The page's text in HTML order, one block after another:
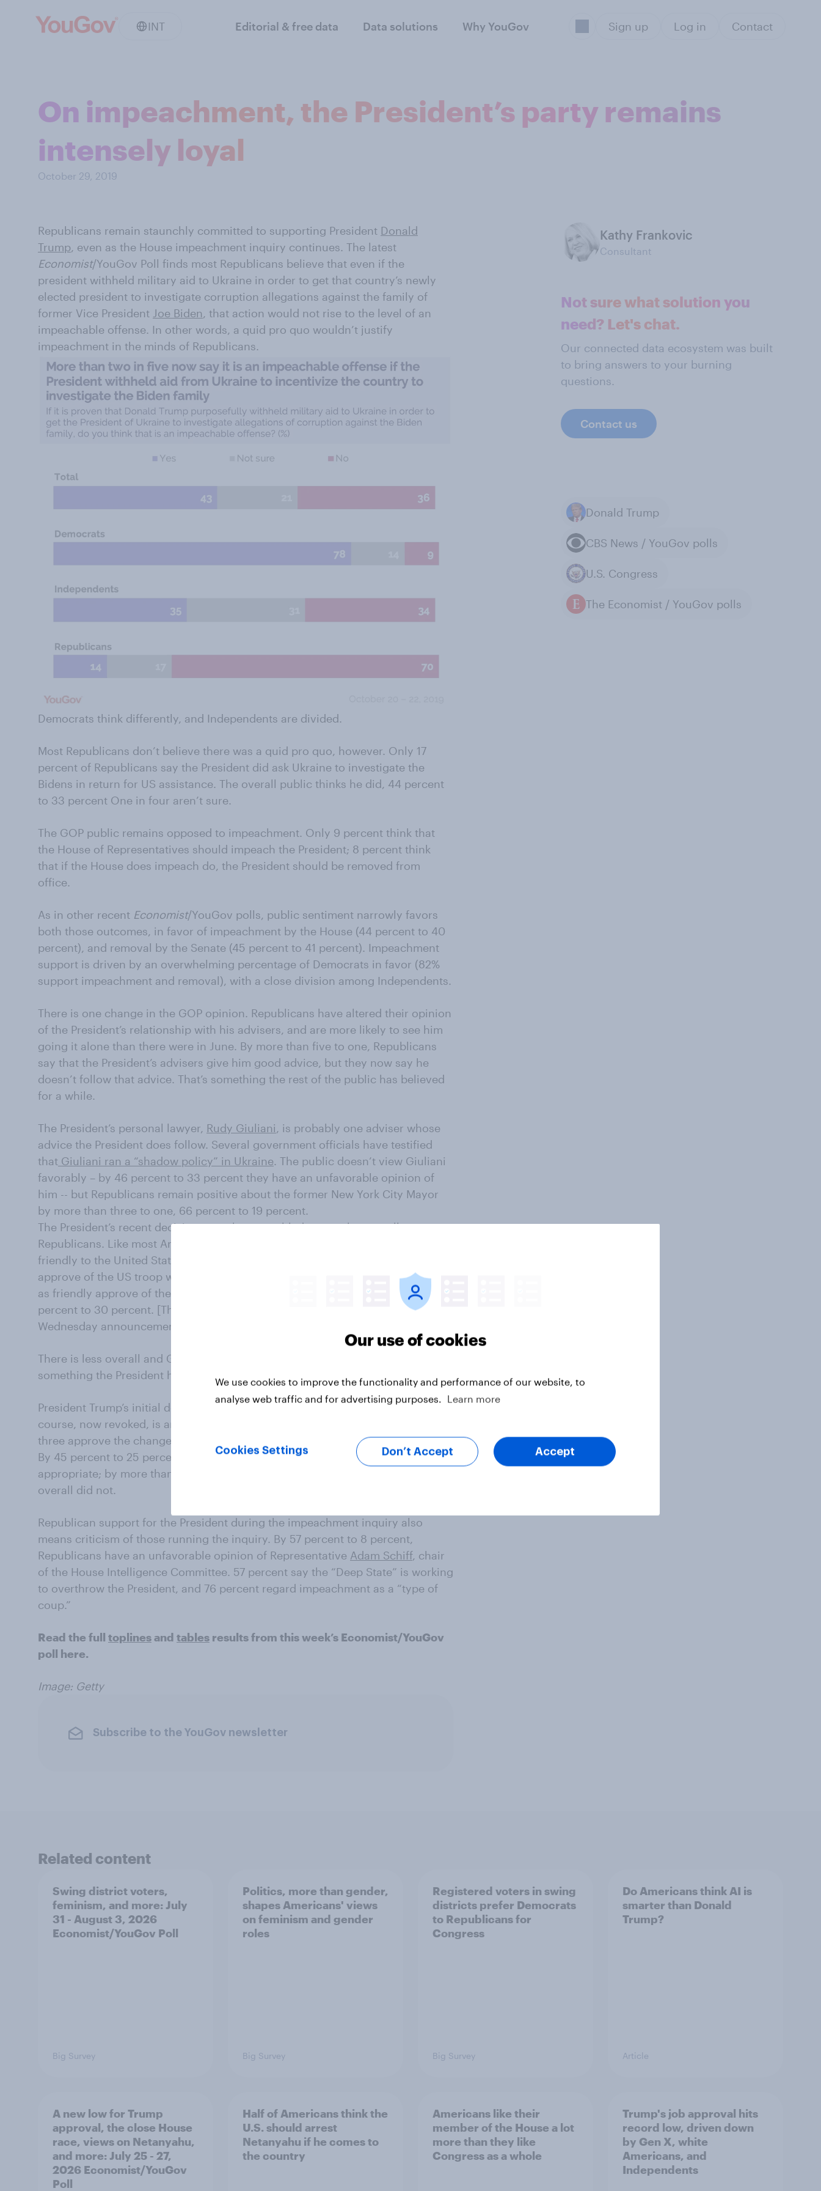
INT Editorial & free data Data solutions Why YouGov Sign up Log in Contact
On impeachment, the President’s party remains
intensely loyal
October 29, 2019
Republicans remain staunchly committed to supporting President Donald
Trump, even as the House impeachment inquiry continues. The latest
Economist/YouGov Poll finds most Republicans believe that even if the
president withheld military aid to Ukraine in order to get that country’s newly
elected president to investigate corruption allegations against the family of
former Vice President Joe Biden, that action would not rise to the level of an
impeachable offense. In other words, a quid pro quo wouldn’t justify
impeachment in the minds of Republicans.
Democrats think differently, and Independents are divided.
Most Republicans don’t believe there was a quid pro quo, however. Only 17
percent of Republicans say the President did ask Ukraine to investigate the
Bidens in return for US assistance. The overall public thinks he did, 44 percent
to 33 percent One in four aren’t sure.
The GOP public remains opposed to impeachment. Only 9 percent think that
the House of Representatives should impeach the President; 8 percent think
that if the House does impeach do, the President should be removed from
office.
As in other recent Economist/YouGov polls, public sentiment narrowly favors
both those outcomes, in favor of impeachment by the House (44 percent to 40
percent), and removal by the Senate (45 percent to 41 percent). Impeachment
support is driven by an overwhelming percentage of Democrats in favor (82%
support impeachment and removal), with a close division among Independents.
There is one change in the GOP opinion. Republicans have altered their opinion
of the President’s relationship with his advisers, and are more likely to see him
going it alone than there were in June. By more than five to one, Republicans
say that the President’s advisers give him good advice, but they now say he
doesn’t follow that advice. That’s something the rest of the public has believed
for a while.
The President’s personal lawyer, Rudy Giuliani, is probably one adviser whose
advice the President does follow. Several government officials have testified
that Giuliani ran a “shadow policy” in Ukraine. The public doesn’t view Giuliani
favorably – by 46 percent to 33 percent they have an unfavorable opinion of
him -- but Republicans remain positive about the former New York City Mayor
by more than three to one, 66 percent to 19 percent.
The President’s recent decisions may have troubled some – but not all –
Republicans. Like most Americans, Republicans regard the Kurds in Syria as
friendly to the United States. However, by nearly three to one, Republicans
approve of the US troop withdrawal. Even those Republicans who see the Kurds
as friendly approve of the withdrawal. Overall, Americans disapprove 51
percent to 30 percent. [The poll was completed before the President’s
Wednesday announcement of a ceasefire in Syria.]
There is less overall and GOP support for sending US troops to Saudi Arabia,
something the President has promised to do.
President Trump’s initial decision to hold the 2020 G-7 summit at his own golf
course, now revoked, is another action the public objects to, and nearly two in
three approve the change of venue –a decision made after much public uproar.
By 45 percent to 25 percent Republicans found the original decision
appropriate; by more than two to one, 55percent to 23 percent, the country
overall did not.
Republican support for the President during the impeachment inquiry also
means criticism of those running the inquiry. By 57 percent to 8 percent,
Republicans have an unfavorable opinion of Representative Adam Schiff, chair
of the House Intelligence Committee. 57 percent say the “Deep State” is working
to overthrow the President, and 76 percent regard impeachment as a “type of
coup.”
Read the full toplinesand tables results from this week’s Economist/YouGov
poll here.
Image: Getty
Subscribe to the YouGov newsletter
Kathy Frankovic
Consultant
Not sure what solution you
need? Let's chat.
Our connected data ecosystem was built
to bring answers to your burning
questions.
Contact us
Donald Trump
CBS News / YouGov polls
U.S. Congress
The Economist / YouGov polls
Related content
Swing district voters,
feminism, and more: July
31 - August 3, 2026
Economist/YouGov Poll
Big Survey
Politics, more than gender,
shapes Americans' views
on feminism and gender
roles
Big Survey
Registered voters in swing
districts prefer Democrats
to Republicans for
Congress
Big Survey
Do Americans think AI is
smarter than Donald
Trump?
Article
A new low for Trump
approval, the close House
race, views on Netanyahu,
and more: July 25 - 27,
2026 Economist/YouGov
Poll
Half of Americans think the
U.S. should arrest
Netanyahu if he comes to
the country
Americans like their
member of the House a lot
more than they like
Congress as a whole
Trump's job approval hits
record low, driven down
by Gen X, white
Americans, and
Independents
Our use of cookies
We use cookies to improve the functionality and performance of our website, to
analyse web traffic and for advertising purposes.
Learn more
Cookies Settings Don’t Accept Accept